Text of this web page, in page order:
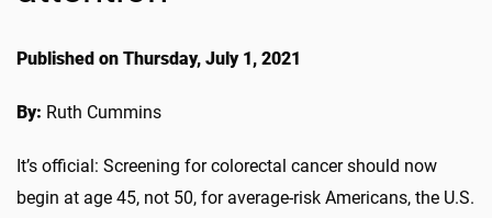
Published on Thursday, July 1, 2021
By: Ruth Cummins
It’s official: Screening for colorectal cancer should now
begin at age 45, not 50, for average-risk Americans, the U.S.